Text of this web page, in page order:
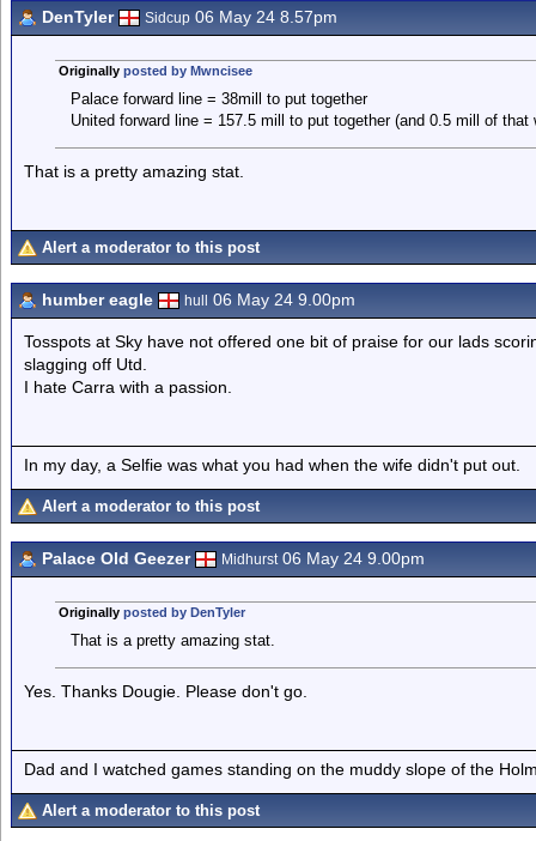
DenTyler Sidcup 06 May 24 8.57pm
Originally posted by Mwncisee
Palace forward line = 38mill to put together
United forward line = 157.5 mill to put together (and 0.5 mill of that
That is a pretty amazing stat.
Alert a moderator to this post
humber eagle hull 06 May 24 9.00pm
Tosspots at Sky have not offered one bit of praise for our lads
slagging off Utd.
I hate Carra with a passion.
In my day, a Selfie was what you had when the wife didn't put out.
Alert a moderator to this post
Palace Old Geezer Midhurst06 May 24 9.00pm
Originally posted by DenTyler
That is a pretty amazing stat.
Yes. Thanks Dougie. Please don't go.
Dad and I watched games standing on the muddy slope of the
Alert a moderator to this post